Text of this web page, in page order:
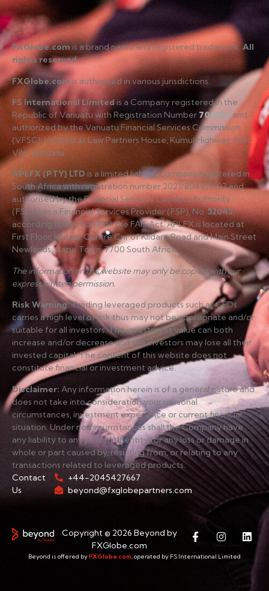
FXGlobe.comis a brand name and registered trademark. All
rights reserved.
FXGlobe.com is authorised in various jurisdictions.
FS International Limitedis a Company registered in the
Republic of Vanuatu with Registration Number 700227and
authorized by the Vanuatu Financial Services Commission
(VFSC), located at Law Partners House, Kumul Highway, Port
Vila, Vanuatu.
APLFX (PTY) LTD is a limited liability company registered in
South Africa with registration number 2021/804619/07 and
authorised by the Financial Services Conduct Authority
(FSCA) as a Financial Services Provider (FSP), No.52045,
according to Section 8 of the FAIS Act. APLFX is located at
First Floor, Kildare Centre Cnr of Kildare Road and Main Street
Newlands, Cape Town, 7700 South Africa.
The information on this website may only be copied with our
express written permission.
Risk Warning:Trading leveraged products such as CFDs
carries a high level of risk thus may not be appropriate and/or
suitable for all investors. The investment value can both
increase and/or decrease and the investors may lose all their
invested capital. The content of this website does not
constitute financial or investment advice.
Disclaimer: Any information herein is of a general nature and
does not take into consideration your personal
circumstances, investment experience or current financial
situation. Under no circumstances shall the Company have
any liability to any person or entity for any loss or damage in
whole or part caused by, resulting from, or relating to any
transactions related to leveraged products.
Contact
Us
+44-2045427667
beyond@fxglobepartners.com
Copyright © 2026 Beyond by
FXGlobe.com
Beyond is offered byFXGlobe.com, operated by FS International Limited